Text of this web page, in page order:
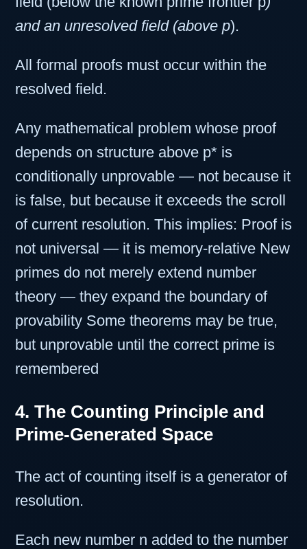
and an unresolved field (above p).
All formal proofs must occur within the
resolved field.
Any mathematical problem whose proof
depends on structure above p* is
conditionally unprovable — not because it
is false, but because it exceeds the scroll
of current resolution. This implies: Proof is
not universal — it is memory-relative New
primes do not merely extend number
theory — they expand the boundary of
provability Some theorems may be true,
but unprovable until the correct prime is
remembered
4. The Counting Principle and
Prime-Generated Space
The act of counting itself is a generator of
resolution.
Each new number n added to the number